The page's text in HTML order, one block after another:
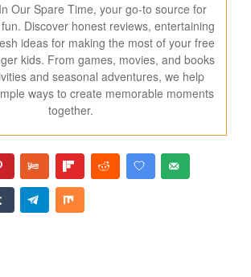
Our Spare Time, your go-to source for
Discover honest reviews, entertaining
ideas for making the most of your free
kids. From games, movies, and books
and seasonal adventures, we help
ways to create memorable moments
together.